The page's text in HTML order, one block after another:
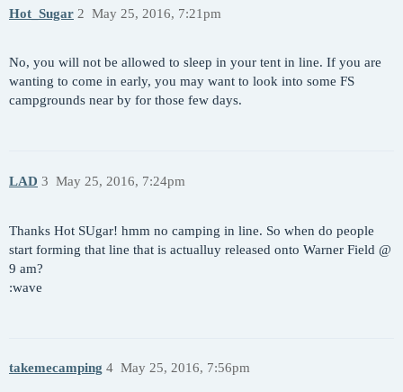
Hot_Sugar May 25, 2016, 7:21pm
2
No, you will not be allowed to sleep in your tent in line. If you are
wanting to come in early, you may want to look into some FS
campgrounds near by for those few days.
LAD May 25, 2016, 7:24pm
3
Thanks Hot SUgar! hmm no camping in line. So when do people
start forming that line that is actualluy released onto Warner Field @
9 am?
:wave
takemecamping May 25, 2016, 7:56pm
4